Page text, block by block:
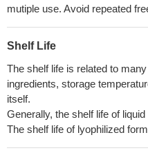
mutiple use. Avoid repeated
Shelf Life
The shelf life is related to
ingredients, storage
itself.
Generally, the shelf life of
The shelf life of lyophilized